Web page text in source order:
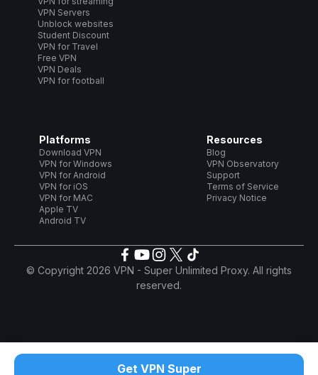
VPN Servers
Unblock websites
Student Discount
VPN for Travel
Free VPN
VPN Deals
VPN for football
Platforms
Download VPN
VPN for Windows
VPN for Android
VPN for iOS
VPN for MAC
Apple TV
Android TV
Resources
Blog
VPN Observatory
Support
Terms of Service
Privacy Notice
© Copyright 2026 VPN - Super Unlimited Proxy. All rights
reserved.
Get VPN Super